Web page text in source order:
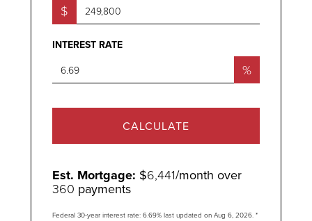
$
INTEREST RATE
%
CALCULATE
Est. Mortgage: $6,441/month over
360 payments
Federal 30-year interest rate: 6.69% last updated on Aug 6, 2026. *